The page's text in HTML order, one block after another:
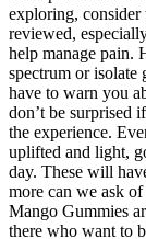
exploring, consider
reviewed,
help manage pain.
spectrum or isolate
have to warn you
don’t be surprised
the experience.
uplifted and light,
day. These will
more can we ask
Mango Gummies
there who want to